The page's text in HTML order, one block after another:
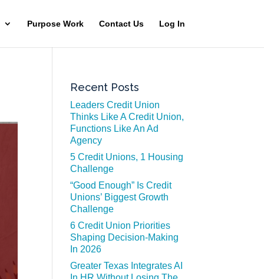
Purpose Work Contact Us Log In
Recent Posts
Leaders Credit Union
Thinks Like A Credit Union,
Functions Like An Ad
Agency
5 Credit Unions, 1 Housing
Challenge
“Good Enough” Is Credit
Unions’ Biggest Growth
Challenge
6 Credit Union Priorities
Shaping Decision-Making
In 2026
Greater Texas Integrates AI